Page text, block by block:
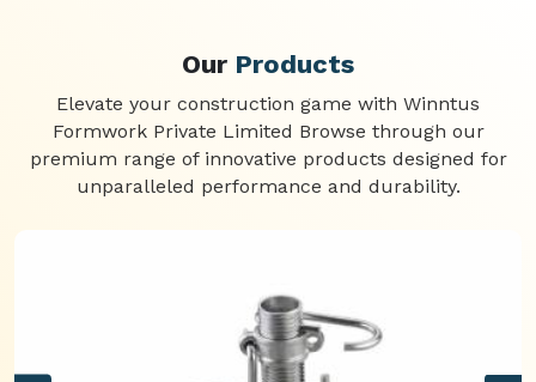
Our Products
Elevate your construction game with Winntus
Formwork Private Limited Browse through our
premium range of innovative products designed for
unparalleled performance and durability.